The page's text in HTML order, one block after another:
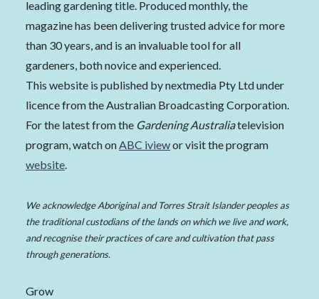
leading gardening title. Produced monthly, the
magazine has been delivering trusted advice for more
than 30 years, and is an invaluable tool for all
gardeners, both novice and experienced.
This website is published by nextmedia Pty Ltd under
licence from the Australian Broadcasting Corporation.
For the latest from the Gardening Australiatelevision
program, watch onABC iviewor visit the program
website.
We acknowledge Aboriginal and Torres Strait Islander peoples as
the traditional custodians of the lands on which we live and work,
and recognise their practices of care and cultivation that pass
through generations.
Grow